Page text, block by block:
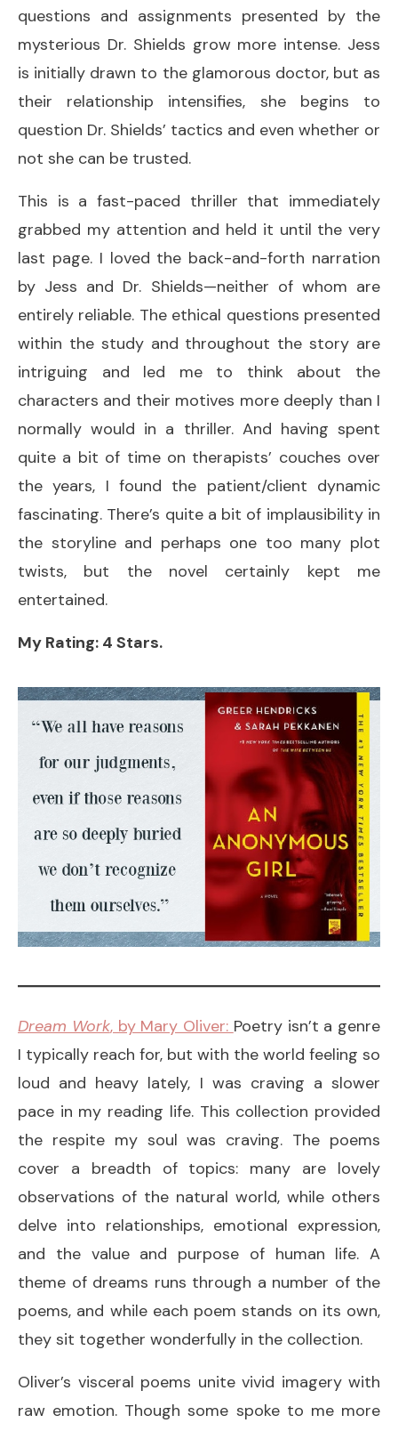
questions and assignments presented by the
mysterious Dr. Shields grow more intense. Jess
is initially drawn to the glamorous doctor, but as
their relationship intensifies, she begins to
question Dr. Shields’ tactics and even whether or
not she can be trusted.
This is a fast-paced thriller that immediately
grabbed my attention and held it until the very
last page. I loved the back-and-forth narration
by Jess and Dr. Shields—neither of whom are
entirely reliable. The ethical questions presented
within the study and throughout the story are
intriguing and led me to think about the
characters and their motives more deeply than I
normally would in a thriller. And having spent
quite a bit of time on therapists’ couches over
the years, I found the patient/client dynamic
fascinating. There’s quite a bit of implausibility in
the storyline and perhaps one too many plot
twists, but the novel certainly kept me
entertained.
My Rating: 4 Stars.
Dream Work, by Mary Oliver: Poetry isn’t a genre
I typically reach for, but with the world feeling so
loud and heavy lately, I was craving a slower
pace in my reading life. This collection provided
the respite my soul was craving. The poems
cover a breadth of topics: many are lovely
observations of the natural world, while others
delve into relationships, emotional expression,
and the value and purpose of human life. A
theme of dreams runs through a number of the
poems, and while each poem stands on its own,
they sit together wonderfully in the collection.
Oliver’s visceral poems unite vivid imagery with
raw emotion. Though some spoke to me more